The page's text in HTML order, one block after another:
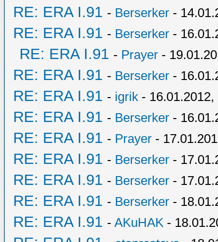
RE: ERA I.91 - Berserker -
RE: ERA I.91 - Berserker -
RE: ERA I.91 - Prayer -
RE: ERA I.91 - Berserker -
RE: ERA I.91 - igrik - 16.01.2012,
RE: ERA I.91 - Berserker -
RE: ERA I.91 - Prayer -
RE: ERA I.91 - Berserker -
RE: ERA I.91 - Berserker -
RE: ERA I.91 - Berserker -
RE: ERA I.91 - AKuHAK -